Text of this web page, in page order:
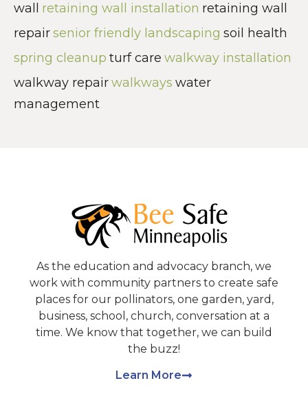
wall retaining wall installation retaining wall
repairsenior friendly landscaping soil health
spring cleanup turf care walkway installation
walkway repairwalkways water
management
As the education and advocacy branch, we
work with community partners to create safe
places for our pollinators, one garden, yard,
business, school, church, conversation at a
time. We know that together, we can build
the buzz!
Learn More